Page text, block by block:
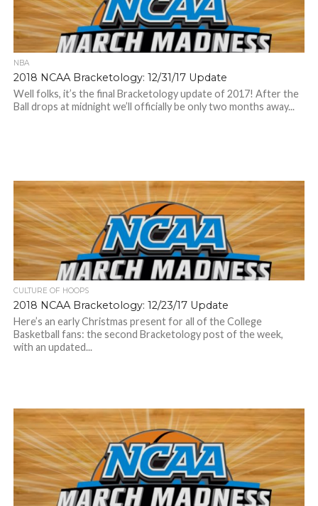
NBA
2018 NCAA Bracketology: 12/31/17 Update
Well folks, it’s the final Bracketology update of 2017! After the
Ball drops at midnight we’ll officially be only two months away...
CULTURE OF HOOPS
2018 NCAA Bracketology: 12/23/17 Update
Here’s an early Christmas present for all of the College
Basketball fans: the second Bracketology post of the week,
with an updated...